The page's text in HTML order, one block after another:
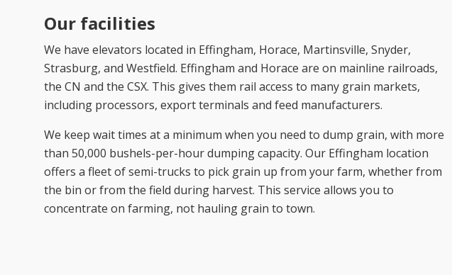
Our facilities
We have elevators located in Effingham, Horace, Martinsville, Snyder,
Strasburg, and Westfield. Effingham and Horace are on mainline railroads,
the CN and the CSX. This gives them rail access to many grain markets,
including processors, export terminals and feed manufacturers.
We keep wait times at a minimum when you need to dump grain, with more
than 50,000 bushels-per-hour dumping capacity. Our Effingham location
offers a fleet of semi-trucks to pick grain up from your farm, whether from
the bin or from the field during harvest. This service allows you to
concentrate on farming, not hauling grain to town.